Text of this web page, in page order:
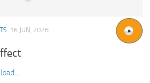
16 JUN, 2026